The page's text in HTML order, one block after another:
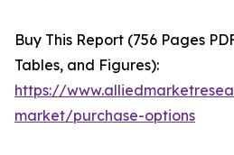
Buy This Report (756 Pages
Tables, and Figures):
https://
market/purchase-options